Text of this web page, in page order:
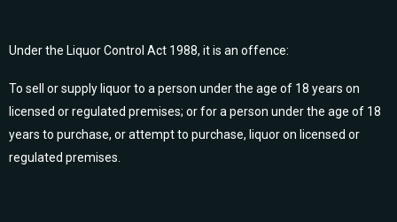
Under the Liquor Control Act 1988, it is an offence:
To sell or supply liquor to a person under the age of 18 years on
licensed or regulated premises; or for a person under the age of 18
years to purchase, or attempt to purchase, liquor on licensed or
regulated premises.